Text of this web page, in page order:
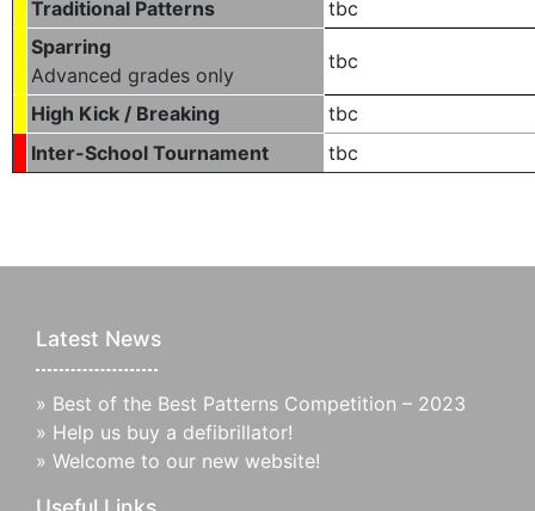
Traditional Patterns
tbc
Sparring
Advanced grades only
tbc
High Kick / Breaking
tbc
Inter-School Tournament
tbc
Latest News
» Best of the Best Patterns Competition – 2023
» Help us buy a defibrillator!
» Welcome to our new website!